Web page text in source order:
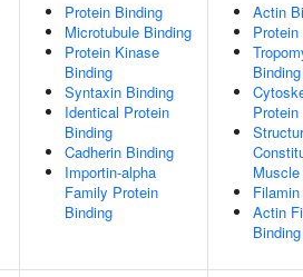
Protein Binding
Microtubule Binding
Protein Kinase
Binding
Syntaxin Binding
Identical Protein
Binding
Cadherin Binding
Importin-alpha
Family Protein
Binding
Actin
Binding
Muscle
Actin
Binding